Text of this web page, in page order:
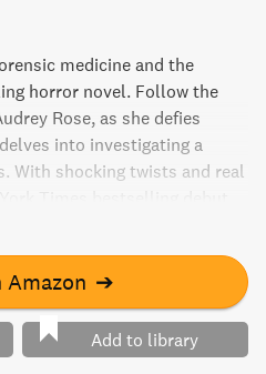
medicine and the
horror novel. Follow the
Rose, as she defies
into investigating a
With shocking twists and real
you on the edge of your
Amazon ➔
Add to library